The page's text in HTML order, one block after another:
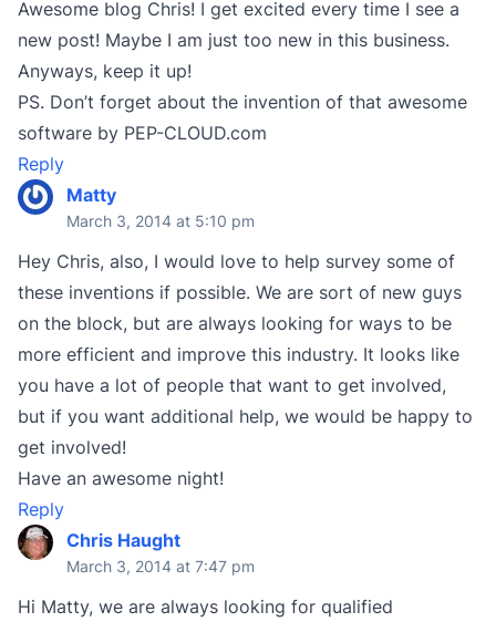
Awesome blog Chris! I get excited every time I see a
new post! Maybe I am just too new in this business.
Anyways, keep it up!
PS. Don’t forget about the invention of that awesome
software by PEP-CLOUD.com
Reply
Matty
March 3, 2014 at 5:10 pm
Hey Chris, also, I would love to help survey some of
these inventions if possible. We are sort of new guys
on the block, but are always looking for ways to be
more efficient and improve this industry. It looks like
you have a lot of people that want to get involved,
but if you want additional help, we would be happy to
get involved!
Have an awesome night!
Reply
Chris Haught
March 3, 2014 at 7:47 pm
Hi Matty, we are always looking for qualified